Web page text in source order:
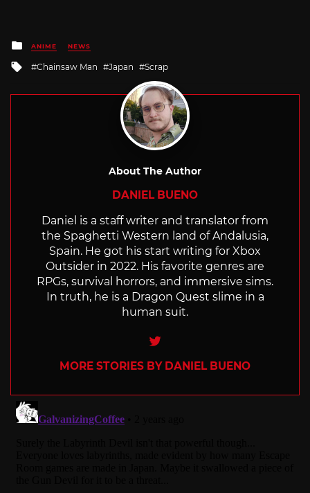
Posted
in
ANIME NEWS
Tagged
Chainsaw Man Japan Scrap
About The Author
DANIEL BUENO
Daniel is a staff writer and translator from
the Spaghetti Western land of Andalusia,
Spain. He got his start writing for Xbox
Outsider in 2022. His favorite genres are
RPGs, survival horrors, and immersive sims.
In truth, he is a Dragon Quest slime in a
human suit.
Twitter
MORE STORIES BY DANIEL BUENO